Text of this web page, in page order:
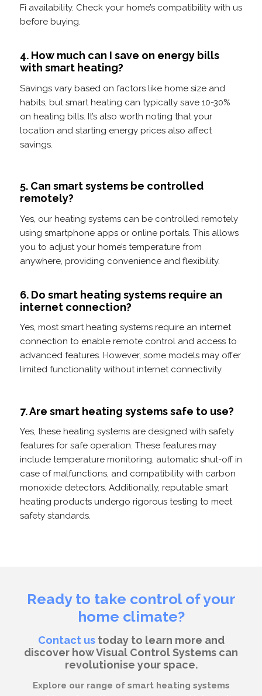
Fi availability. Check your home’s compatibility with us
before buying.
4. How much can I save on energy bills
with smart heating?
Savings vary based on factors like home size and
habits, but smart heating can typically save 10-30%
on heating bills. It’s also worth noting that your
location and starting energy prices also affect
savings.
5. Can smart systems be controlled
remotely?
Yes, our heating systems can be controlled remotely
using smartphone apps or online portals. This allows
you to adjust your home’s temperature from
anywhere, providing convenience and flexibility.
6. Do smart heating systems require an
internet connection?
Yes, most smart heating systems require an internet
connection to enable remote control and access to
advanced features. However, some models may offer
limited functionality without internet connectivity.
7. Are smart heating systems safe to use?
Yes, these heating systems are designed with safety
features for safe operation. These features may
include temperature monitoring, automatic shut-off in
case of malfunctions, and compatibility with carbon
monoxide detectors. Additionally, reputable smart
heating products undergo rigorous testing to meet
safety standards.
Ready to take control of your
home climate?
Contact ustoday to learn more and
discover how Visual Control Systems can
revolutionise your space.
Explore our range of smart heating systems